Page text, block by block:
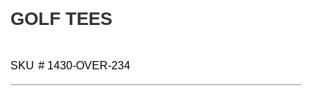
images
gallery
GOLF TEES
SKU # 1430-OVER-234